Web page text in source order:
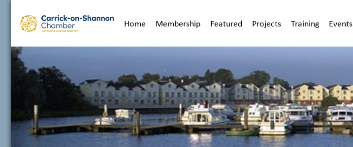
Home Membership Featured Projects Training Events